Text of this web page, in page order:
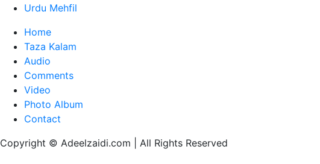
Urdu Mehfil
Home
Taza Kalam
Audio
Comments
Video
Photo Album
Contact
Copyright © Adeelzaidi.com | All Rights Reserved